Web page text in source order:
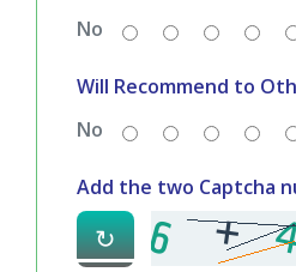
No
Will Recommend to
No
Add the two Captcha
↻